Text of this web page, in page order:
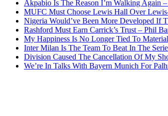
Akpabio Is The Reason I’m Walking Again
MUFC Must Choose Lewis Hall Over
Nigeria Would’ve Been More Developed If
Rashford Must Earn Carrick’s Trust – Phil
My Happiness Is No Longer Tied To
Inter Milan Is The Team To Beat In The
Division Caused The Cancellation Of My
We’re In Talks With Bayern Munich For